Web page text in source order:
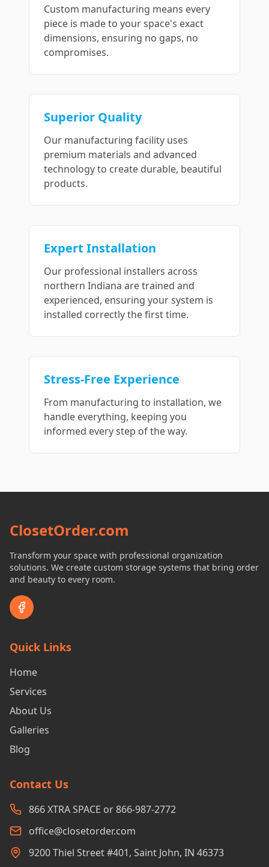
Custom manufacturing means every
piece is made to your space's exact
dimensions, ensuring no gaps, no
compromises.
Superior Quality
Our manufacturing facility uses
premium materials and advanced
technology to create durable, beautiful
products.
Expert Installation
Our professional installers across
northern Indiana are trained and
experienced, ensuring your system is
installed correctly the first time.
Stress-Free Experience
From manufacturing to installation, we
handle everything, keeping you
informed every step of the way.
ClosetOrder.com
Transform your space with professional organization
solutions. We create custom storage systems that bring order
and beauty to every room.
Quick Links
Home
Services
About Us
Galleries
Blog
Contact Us
866 XTRA SPACE or 866-987-2772
office@closetorder.com
9200 Thiel Street #401, Saint John, IN 46373